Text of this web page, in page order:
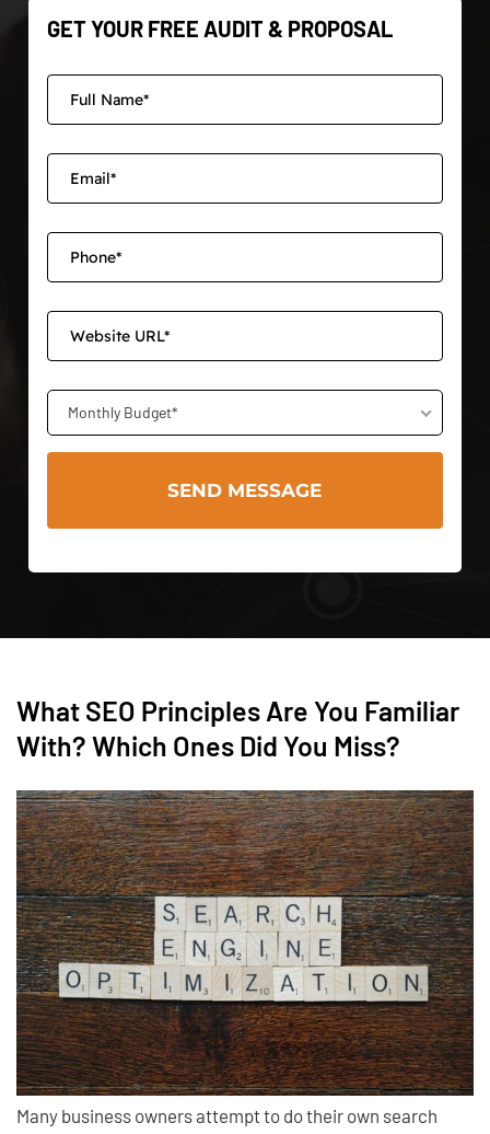
GET YOUR FREE AUDIT & PROPOSAL
Monthly Budget*
What SEO Principles Are You Familiar
With? Which Ones Did You Miss?
Many business owners attempt to do their own search